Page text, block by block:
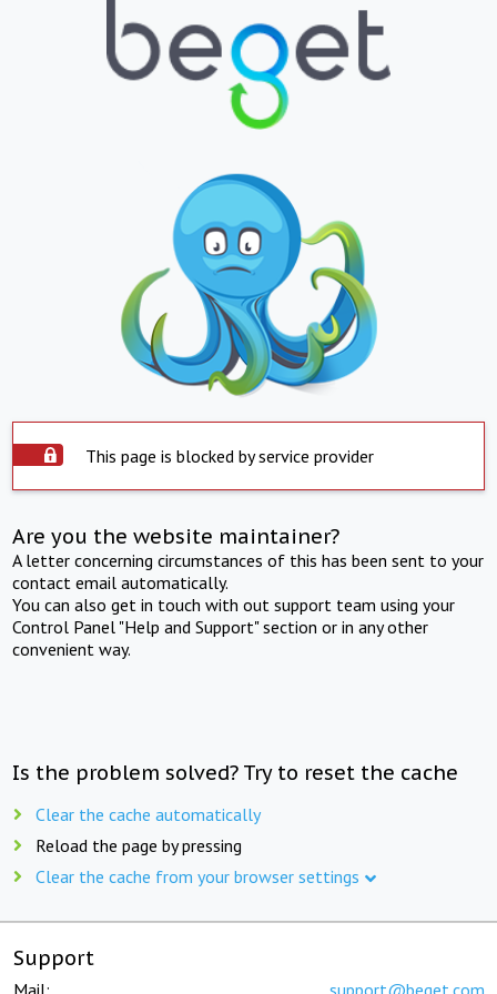
This page is blocked by service provider
Are you the website maintainer?
A letter concerning circumstances of this has been sent to your
contact email automatically.
You can also get in touch with out support team using your
Control Panel "Help and Support" section or in any other
convenient way.
Is the problem solved? Try to reset the cache
Clear the cache automatically
Reload the page by pressing
Clear the cache from your browser settings
Support
Mail: support@beget.com